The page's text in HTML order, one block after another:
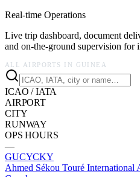
Real-time Operations
Live trip dashboard, document
and on-the-ground supervision for
ALL AIRPORTS IN GUINEA
ICAO / IATA
AIRPORT
CITY
RUNWAY
OPS HOURS
—
GUCYCKY
Ahmed Sékou Touré International